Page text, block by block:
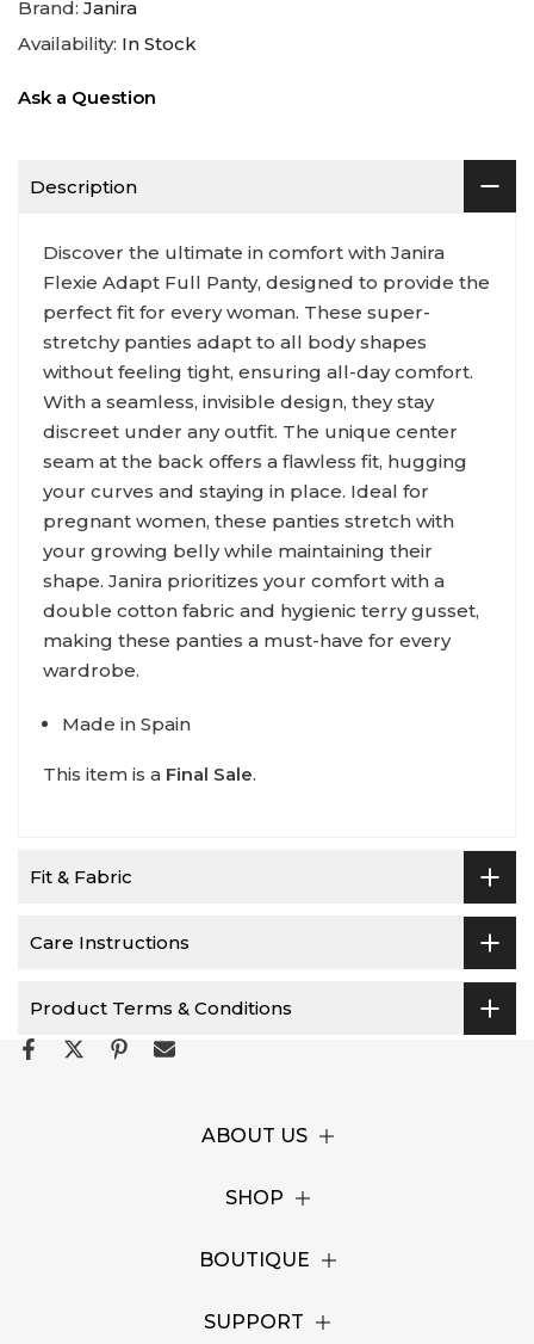
Brand: Janira
Availability: In Stock
Ask a Question
Description
Discover the ultimate in comfort with Janira
Flexie Adapt Full Panty, designed to provide the
perfect fit for every woman. These super-
stretchy panties adapt to all body shapes
without feeling tight, ensuring all-day comfort.
With a seamless, invisible design, they stay
discreet under any outfit. The unique center
seam at the back offers a flawless fit, hugging
your curves and staying in place. Ideal for
pregnant women, these panties stretch with
your growing belly while maintaining their
shape. Janira prioritizes your comfort with a
double cotton fabric and hygienic terry gusset,
making these panties a must-have for every
wardrobe.
Made in Spain
This item is a Final Sale.
Fit & Fabric
Care Instructions
Product Terms & Conditions
ABOUT US
SHOP
BOUTIQUE
SUPPORT